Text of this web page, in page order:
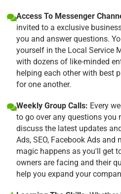
Access To Messenger
invited to a exclusive
you and answer questions.
yourself in the Local Service
with dozens of like-minded
helping each other with best
for one another.
Weekly Group Calls: Every
to go over any questions you
discuss the latest updates
Ads, SEO, Facebook Ads and
magic happens as you'll get
owners are facing and their
help you expand your